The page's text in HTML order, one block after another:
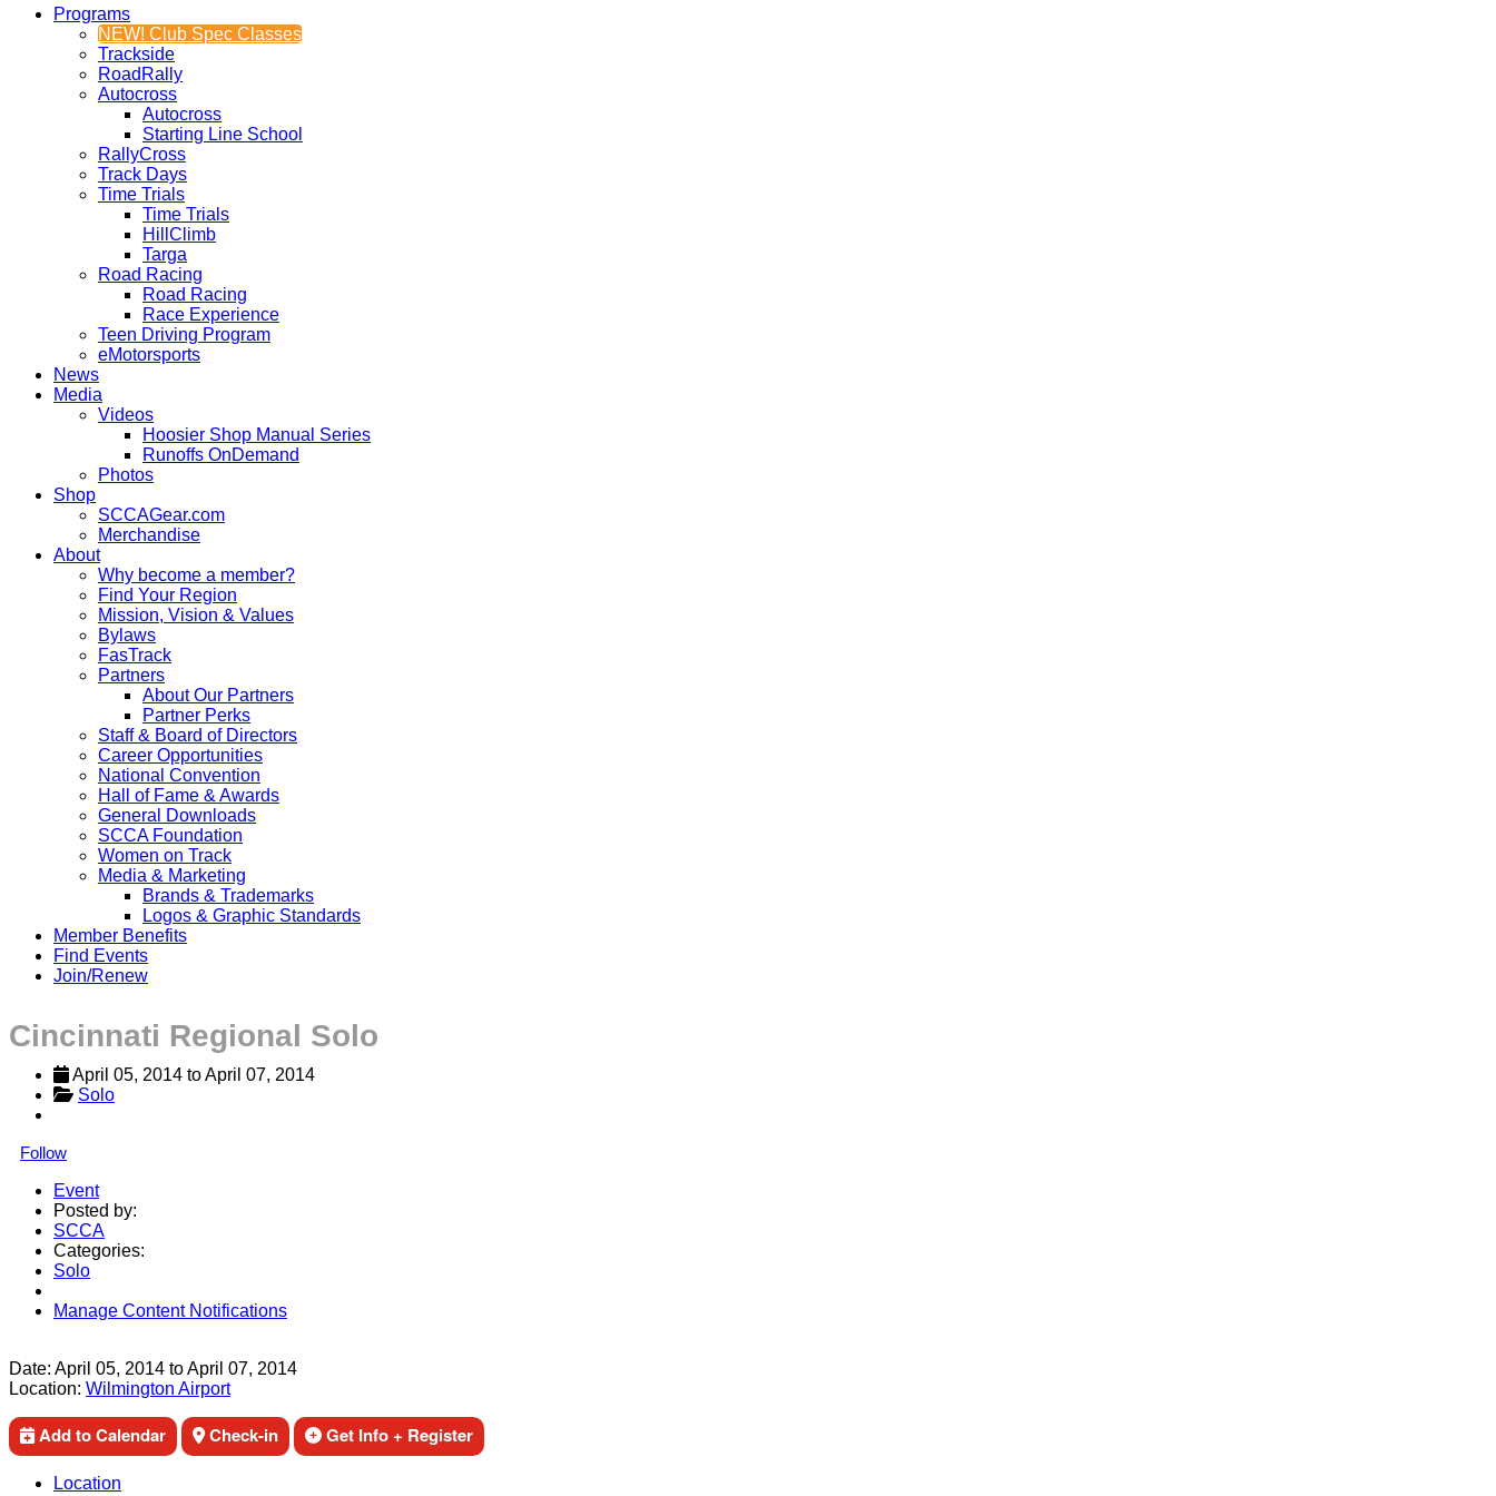
Programs
NEW! Club Spec Classes
Trackside
RoadRally
Autocross
Autocross
Starting Line School
RallyCross
Track Days
Time Trials
Time Trials
HillClimb
Targa
Road Racing
Road Racing
Race Experience
Teen Driving Program
eMotorsports
News
Media
Videos
Hoosier Shop Manual Series
Runoffs OnDemand
Photos
Shop
SCCAGear.com
Merchandise
About
Why become a member?
Find Your Region
Mission, Vision & Values
Bylaws
FasTrack
Partners
About Our Partners
Partner Perks
Staff & Board of Directors
Career Opportunities
National Convention
Hall of Fame & Awards
General Downloads
SCCA Foundation
Women on Track
Media & Marketing
Brands & Trademarks
Logos & Graphic Standards
Member Benefits
Find Events
Join/Renew
Cincinnati Regional Solo
April 05, 2014 to April 07, 2014
Solo
Follow
Event
Posted by:
SCCA
Categories:
Solo
Manage Content Notifications
Date: April 05, 2014 toApril 07, 2014
Location: Wilmington Airport
Add to Calendar Check-in Get Info + Register
Location